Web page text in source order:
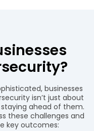
businesses
isn’t just about
ahead of them.
these challenges and
key outcomes: